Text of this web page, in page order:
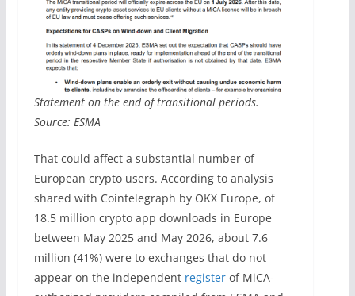
Statement on the end of transitional periods.
Source: ESMA
That could affect a substantial number of
European crypto users. According to analysis
shared with Cointelegraph by OKX Europe, of
18.5 million crypto app downloads in Europe
between May 2025 and May 2026, about 7.6
million (41%) were to exchanges that do not
appear on the independent registerof MiCA-